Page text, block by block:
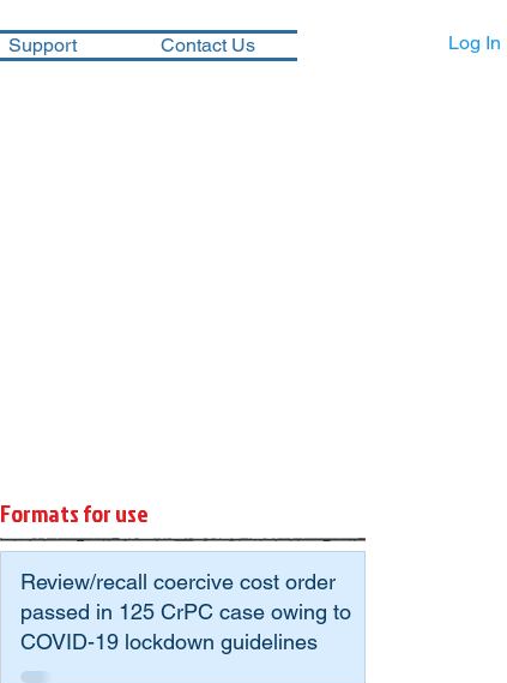
Support Contact Us Log In
Formats for use
Review/recall coercive cost order
passed in 125 CrPC case owing to
COVID-19 lockdown guidelines